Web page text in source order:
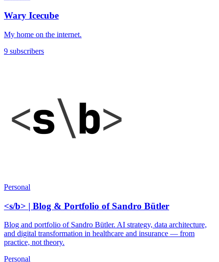
Wary Icecube
My home on the internet.
9 subscribers
Personal
<s/b> | Blog & Portfolio of Sandro Bütler
Blog and portfolio of Sandro Bütler. AI strategy, data architecture,
and digital transformation in healthcare and insurance — from
practice, not theory.
Personal